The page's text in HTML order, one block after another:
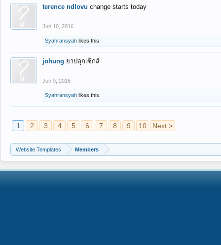
terence ndlovu change starts today
Jun 10, 2016
Syahransyah likes this.
johung ยาปลุกเซ็กส์
Jun 9, 2016
Syahransyah likes this.
1 2 3 4 5 6 7 8 9 10 Next >
Website Templates Members